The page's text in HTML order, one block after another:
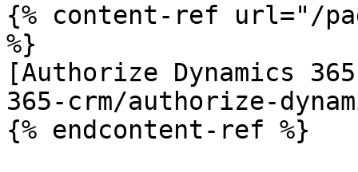
{% content-ref url="/
%}
[Authorize Dynamics
365-crm/authorize-
{% endcontent-ref %}